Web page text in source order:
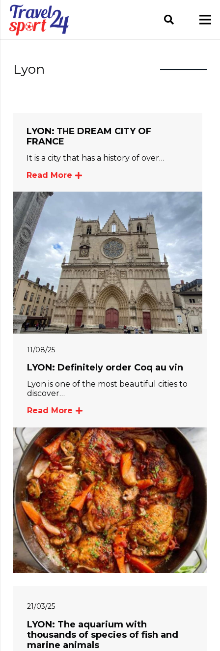
Lyon
11/08/25
LYON: Definitely order Coq au vin
Lyon is one of the most beautiful cities to
discover…
Read More
21/03/25
LYON: The aquarium with
thousands of species of fish and
marine animals
LYON: ΤΗΕ DREAM CITY OF
FRANCE
It is a city that has a history of over…
Read More